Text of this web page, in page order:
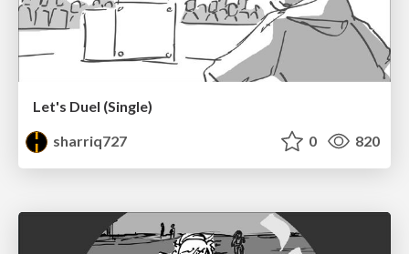
Let's Duel (Single)
sharriq727
0 820